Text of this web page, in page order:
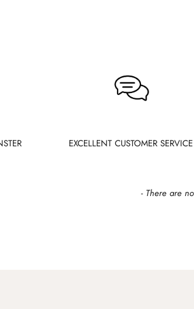
EXCELLENT CUSTOMER SERVICE
- There are